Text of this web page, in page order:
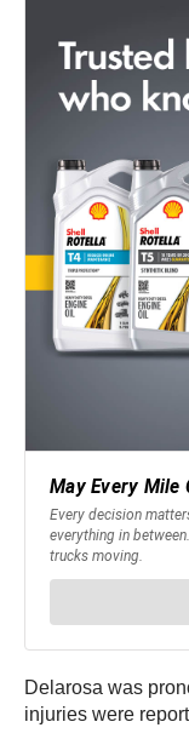
Delarosa was
injuries were